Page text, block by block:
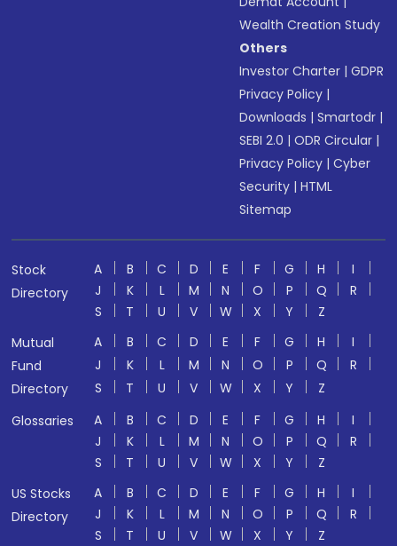
Wealth Creation Study
Others
Investor Charter |GDPR
Privacy Policy |
Downloads |Smartodr |
SEBI 2.0 |ODR Circular |
Privacy Policy |Cyber
Security |HTML
Sitemap
Stock
Directory
A B C D E F G H
I
J
K L M N O P Q
R
S
T U V W X Y
Z
Mutual
Fund
Directory
A B C D E F G H
I
J
K L M N O P Q
R
S
T U V W X Y
Z
Glossaries
A B C D E F G H
I
J
K L M N O P Q
R
S
T U V W X Y
Z
US Stocks
Directory
A B C D E F G H
I
J
K L M N O P Q
R
S
T U V W X Y Z